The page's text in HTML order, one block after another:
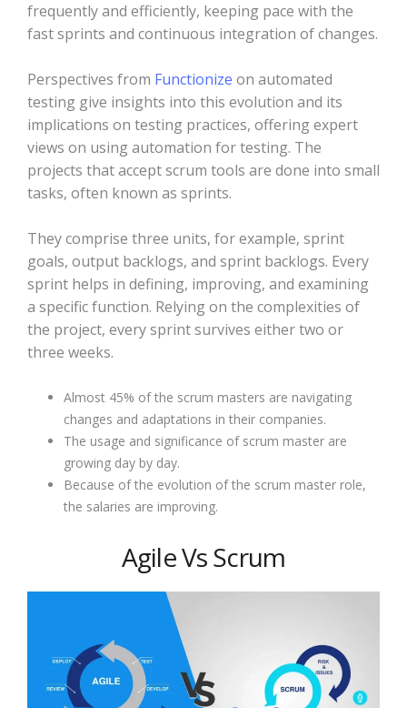
frequently and efficiently, keeping pace with the
fast sprints and continuous integration of changes.
Perspectives from Functionize on automated
testing give insights into this evolution and its
implications on testing practices, offering expert
views on using automation for testing. The
projects that accept scrum tools are done into small
tasks, often known as sprints.
They comprise three units, for example, sprint
goals, output backlogs, and sprint backlogs. Every
sprint helps in defining, improving, and examining
a specific function. Relying on the complexities of
the project, every sprint survives either two or
three weeks.
Almost 45% of the scrum masters are navigating
changes and adaptations in their companies.
The usage and significance of scrum master are
growing day by day.
Because of the evolution of the scrum master role,
the salaries are improving.
Agile Vs Scrum